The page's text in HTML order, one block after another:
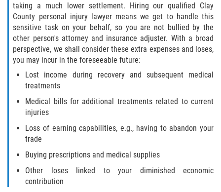
taking a much lower settlement. Hiring our qualified Clay
County personal injury lawyer means we get to handle this
sensitive task on your behalf, so you are not bullied by the
other person's attorney and insurance adjuster. With a broad
perspective, we shall consider these extra expenses and loses,
you may incur in the foreseeable future:
Lost income during recovery and subsequent medical
treatments
Medical bills for additional treatments related to current
injuries
Loss of earning capabilities, e.g., having to abandon your
trade
Buying prescriptions and medical supplies
Other loses linked to your diminished economic
contribution